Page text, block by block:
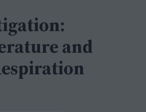
and